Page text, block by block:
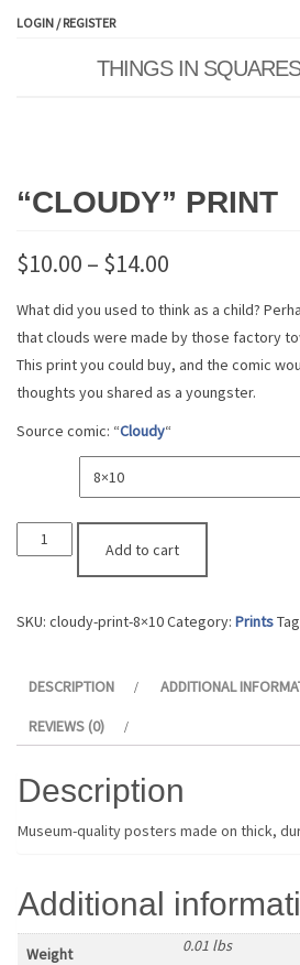
LOGIN / REGISTER
THINGS IN
“CLOUDY” PRINT
$10.00 – $14.00
What did you used to think as a child?
that clouds were made by those factory
This print you could buy, and the comic
thoughts you shared as a youngster.
Source comic: “Cloudy“
"Cloudy"
Print
Add to cart
SKU: cloudy-print-8×10Category: Prints
DESCRIPTION
ADDITIONAL
REVIEWS (0)
Description
Museum-quality posters made on thick,
Additional
Weight 0.01 lbs